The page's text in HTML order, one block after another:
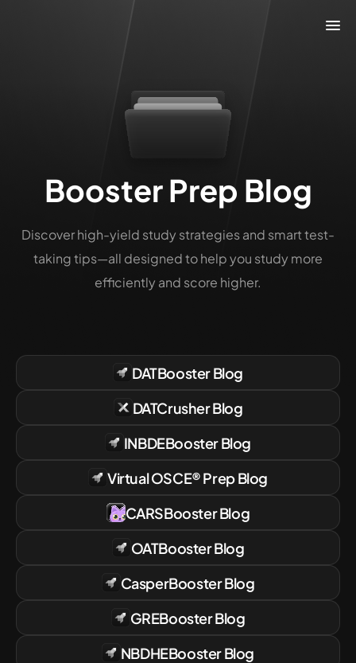
Booster Prep Blog
Discover high-yield study strategies and smart test-
taking tips—all designed to help you study more
efficiently and score higher.
DATBoosterBlog
DATCrusherBlog
INBDEBoosterBlog
Virtual OSCE® PrepBlog
CARSBoosterBlog
OATBoosterBlog
CasperBoosterBlog
GREBoosterBlog
NBDHEBoosterBlog